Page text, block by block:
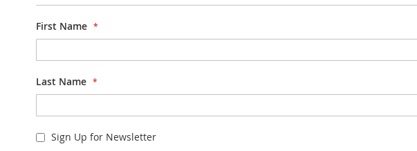
First Name
Last Name
Sign Up for Newsletter